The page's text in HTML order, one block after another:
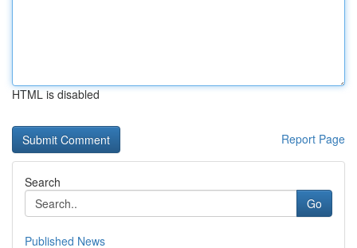
HTML is disabled
Report Page
Search
Go
Published News